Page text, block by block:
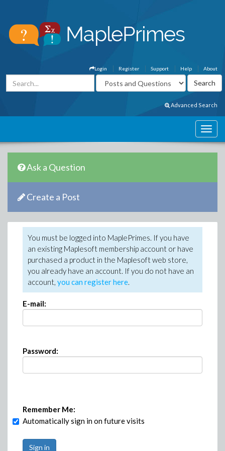
About
Help
Support
Register
Login
Advanced Search
Ask a Question
Create a Post
You must be logged into MaplePrimes. If you have
an existing Maplesoft membership account or have
purchased a product in the Maplesoft web store,
you already have an account. If you do not have an
account, you can register here.
E-mail:
Password:
Remember Me:
Automatically sign in on future visits